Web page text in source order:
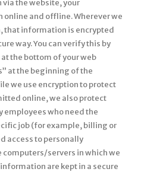
the website, your
and offline. Wherever we
that information is encrypted
way. You can verify this by
the bottom of your web
at the beginning of the
we use encryption to protect
online, we also protect
who need the
job (for example, billing or
access to personally
servers in which we
are kept in a secure